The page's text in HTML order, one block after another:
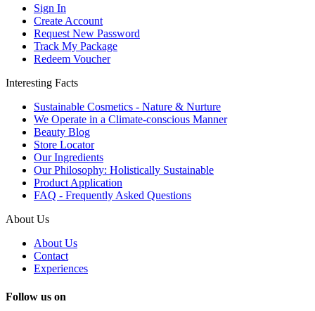
Sign In
Create Account
Request New Password
Track My Package
Redeem Voucher
Interesting Facts
Sustainable Cosmetics - Nature & Nurture
We Operate in a Climate-conscious Manner
Beauty Blog
Store Locator
Our Ingredients
Our Philosophy: Holistically Sustainable
Product Application
FAQ - Frequently Asked Questions
About Us
About Us
Contact
Experiences
Follow us on